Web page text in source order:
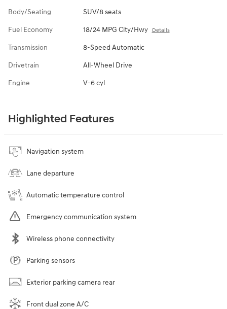
Body/Seating SUV/8 seats
Fuel Economy 18/24 MPG City/Hwy Details
Transmission 8-Speed Automatic
Drivetrain All-Wheel Drive
Engine V-6 cyl
Highlighted Features
Navigation system
Lane departure
Automatic temperature control
Emergency communication system
Wireless phone connectivity
Parking sensors
Exterior parking camera rear
Front dual zone A/C